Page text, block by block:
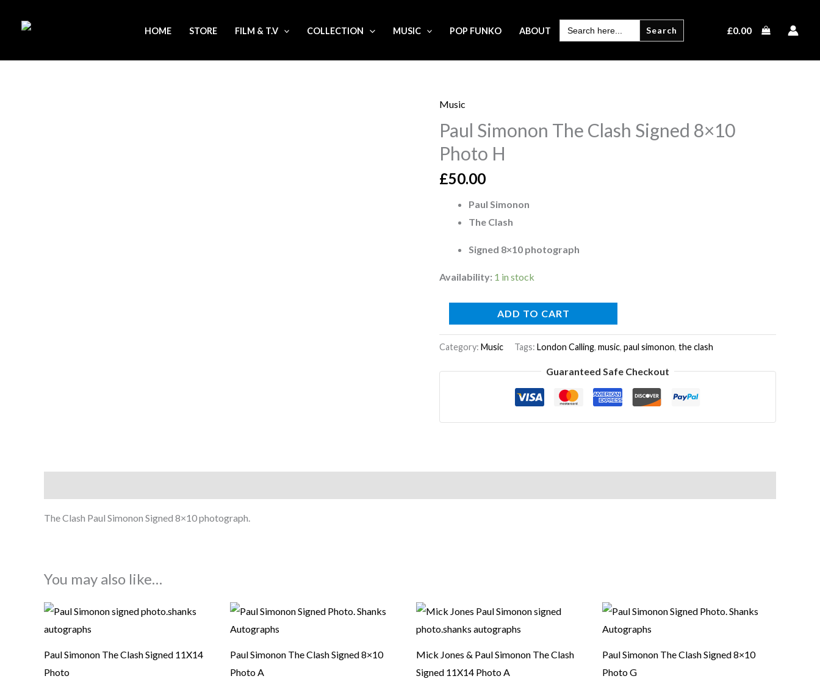
HOME STORE FILM & T.V COLLECTION MUSIC POP FUNKO ABOUT
SEARCH
FOR:
£0.00
Music
Paul Simonon The Clash Signed 8×10
Photo H
£50.00
Paul Simonon
The Clash
Signed 8×10 photograph
Availability: 1 in stock
Paul
Simonon
Clash
Signed
quantity
ADD TO CART
Category: Music Tags: London Calling, music, paul simonon, the clash
Guaranteed Safe Checkout
The Clash Paul Simonon Signed 8×10 photograph.
You may also like…
Paul Simonon The Clash Signed 11X14
Photo
Paul Simonon The Clash Signed 8×10
Photo A
Mick Jones & Paul Simonon The Clash
Signed 11X14 Photo A
Paul Simonon The Clash Signed 8×10
Photo G